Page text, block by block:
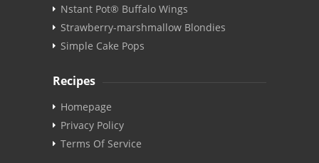
Nstant Pot® Buffalo Wings
Strawberry-marshmallow Blondies
Simple Cake Pops
Recipes
Homepage
Privacy Policy
Terms Of Service